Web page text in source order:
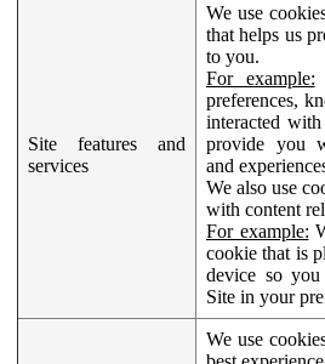
Site features and
services
We use
that helps us
to you.
For example:
preferences,
interacted
provide you
and
We also use
with content
For example:
cookie that is
device so
Site in your
We use